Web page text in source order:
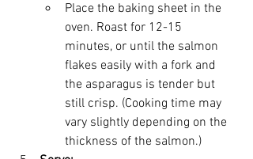
Place the baking sheet in the
oven. Roast for 12-15
minutes, or until the salmon
flakes easily with a fork and
the asparagus is tender but
still crisp. (Cooking time may
vary slightly depending on the
thickness of the salmon.)